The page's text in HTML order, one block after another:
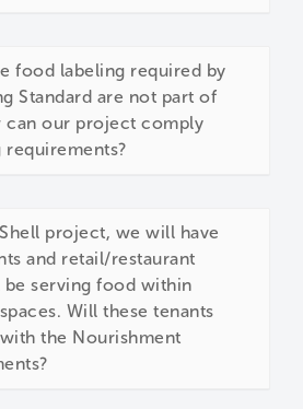
food labeling required by
Standard are not part of
can our project comply
project, we will have
and retail/restaurant
serving food within
Will these tenants
the Nourishment